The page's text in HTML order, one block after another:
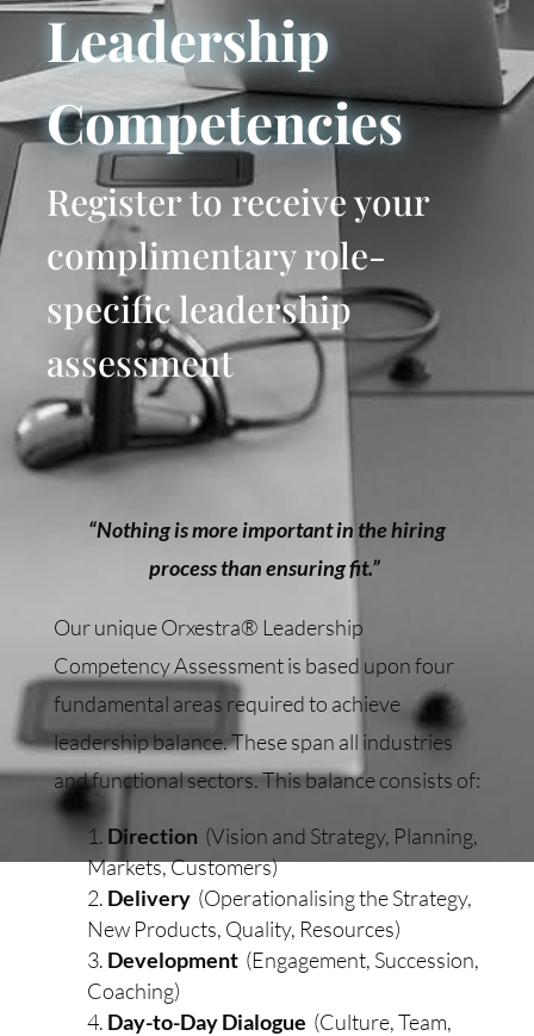
Leadership
Competencies
Register to receive your
complimentary role-
specific leadership
assessment
“Nothing is more important in the hiring
process than ensuring fit.”
Our unique Orxestra® Leadership
Competency Assessment is based upon four
fundamental areas required to achieve
leadership balance. These span all industries
and functional sectors. This balance consists of:
Direction (Vision and Strategy, Planning,
Markets, Customers)
Delivery (Operationalising the Strategy,
New Products, Quality, Resources)
Development (Engagement, Succession,
Coaching)
Day-to-Day Dialogue (Culture, Team,